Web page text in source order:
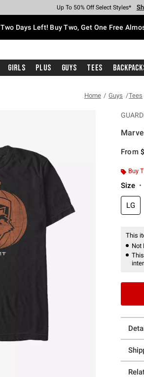
Earn Hot Cash Every $40 Spent*
Up To 50% Off Select Styles*
Up To 40% Off Backpacks*
Up To 60% Off Clearance*
Free Pickup In-Store* Shop
Free Shipping With $75 Purchase*
Two Days Left! Buy Two, Get One Free
Girls Plus Guys Tees
Home Guys Tees
From
Buy
Size
LG
This
Not